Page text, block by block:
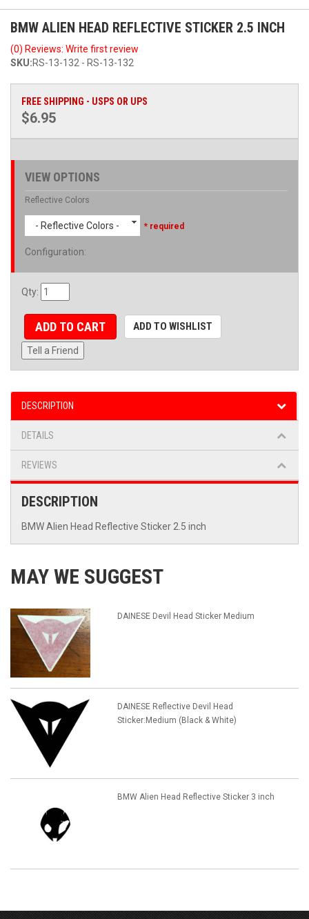
BMW ALIEN HEAD REFLECTIVE STICKER 2.5 INCH
(0) Reviews: Write first review
SKU:RS-13-132 - RS-13-132
FREE SHIPPING - USPS OR UPS
$6.95
VIEW OPTIONS
Reflective Colors
- Reflective Colors - * required
Configuration:
Qty:
ADD TO CART ADD TO WISHLIST
Tell a Friend
DESCRIPTION
DETAILS
REVIEWS
DESCRIPTION
BMW Alien Head Reflective Sticker 2.5 inch
MAY WE SUGGEST
DAINESE Devil Head Sticker Medium
DAINESE Reflective Devil Head
Sticker:Medium (Black & White)
BMW Alien Head Reflective Sticker 3 inch